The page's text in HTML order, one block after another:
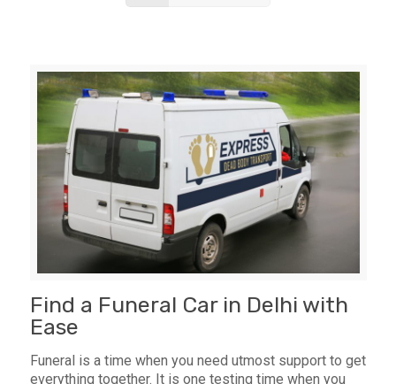
Find a Funeral Car in Delhi with
Ease
Funeral is a time when you need utmost support to get
everything together. It is one testing time when you